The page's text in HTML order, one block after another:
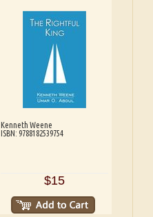
Kenneth Weene
ISBN: 9788182539754
$15